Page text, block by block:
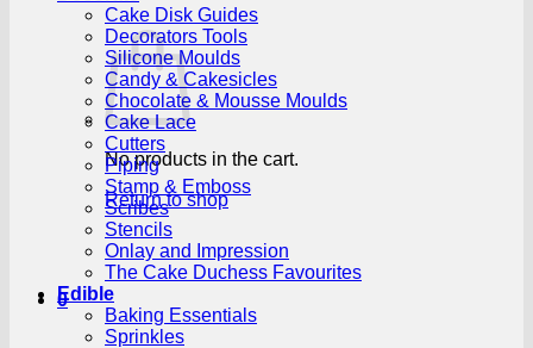
No products in the cart.
Return to shop
0
Cake Disk Guides
Decorators Tools
Silicone Moulds
Candy & Cakesicles
Chocolate & Mousse Moulds
Cake Lace
Cutters
Piping
Stamp & Emboss
Scribes
Stencils
Onlay and Impression
The Cake Duchess Favourites
Edible
Baking Essentials
Sprinkles